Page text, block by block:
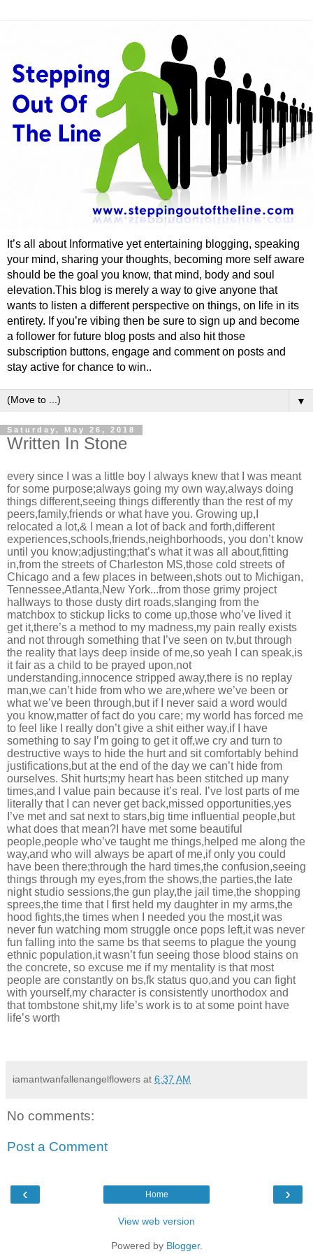
It’s all about Informative yet entertaining blogging, speaking
your mind, sharing your thoughts, becoming more self aware
should be the goal you know, that mind, body and soul
elevation.This blog is merely a way to give anyone that
wants to listen a different perspective on things, on life in its
entirety. If you’re vibing then be sure to sign up and become
a follower for future blog posts and also hit those
subscription buttons, engage and comment on posts and
stay active for chance to win..
▼
Saturday, May 26, 2018
Written In Stone
every since I was a little boy I always knew that I was meant
for some purpose;always going my own way,always doing
things different,seeing things differently than the rest of my
peers,family,friends or what have you. Growing up,I
relocated a lot,& I mean a lot of back and forth,different
experiences,schools,friends,neighborhoods, you don’t know
until you know;adjusting;that’s what it was all about,fitting
in,from the streets of Charleston MS,those cold streets of
Chicago and a few places in between,shots out to Michigan,
Tennessee,Atlanta,New York...from those grimy project
hallways to those dusty dirt roads,slanging from the
matchbox to stickup licks to come up,those who’ve lived it
get it,there’s a method to my madness,my pain really exists
and not through something that I’ve seen on tv,but through
the reality that lays deep inside of me,so yeah I can speak,is
it fair as a child to be prayed upon,not
understanding,innocence stripped away,there is no replay
man,we can’t hide from who we are,where we’ve been or
what we’ve been through,but if I never said a word would
you know,matter of fact do you care; my world has forced me
to feel like I really don’t give a shit either way,if I have
something to say I’m going to get it off,we cry and turn to
destructive ways to hide the hurt and sit comfortably behind
justifications,but at the end of the day we can’t hide from
ourselves. Shit hurts;my heart has been stitched up many
times,and I value pain because it’s real. I’ve lost parts of me
literally that I can never get back,missed opportunities,yes
I’ve met and sat next to stars,big time influential people,but
what does that mean?I have met some beautiful
people,people who’ve taught me things,helped me along the
way,and who will always be apart of me,if only you could
have been there;through the hard times,the confusion,seeing
things through my eyes,from the shows,the parties,the late
night studio sessions,the gun play,the jail time,the shopping
sprees,the time that I first held my daughter in my arms,the
hood fights,the times when I needed you the most,it was
never fun watching mom struggle once pops left,it was never
fun falling into the same bs that seems to plague the young
ethnic population,it wasn’t fun seeing those blood stains on
the concrete, so excuse me if my mentality is that most
people are constantly on bs,fk status quo,and you can fight
with yourself,my character is consistently unorthodox and
that tombstone shit,my life’s work is to at some point have
life’s worth
iamantwanfallenangelflowers at 6:37 AM
No comments:
Post a Comment
‹ ›
Home
View web version
Powered by Blogger.